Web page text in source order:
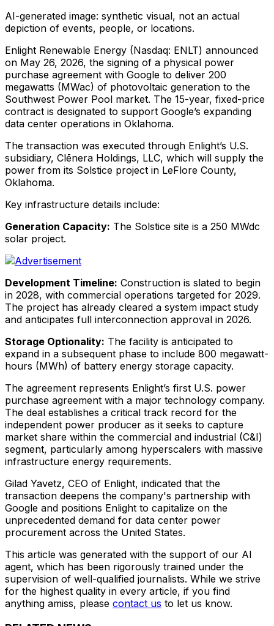
AI-generated image: synthetic visual, not an actual
depiction of events, people, or locations.
Enlight Renewable Energy (Nasdaq: ENLT) announced
on May 26, 2026, the signing of a physical power
purchase agreement with Google to deliver 200
megawatts (MWac) of photovoltaic generation to the
Southwest Power Pool market. The 15-year, fixed-price
contract is designated to support Google’s expanding
data center operations in Oklahoma.
The transaction was executed through Enlight’s U.S.
subsidiary, Clēnera Holdings, LLC, which will supply the
power from its Solstice project in LeFlore County,
Oklahoma.
Key infrastructure details include:
Generation Capacity: The Solstice site is a 250 MWdc
solar project.
Development Timeline: Construction is slated to begin
in 2028, with commercial operations targeted for 2029.
The project has already cleared a system impact study
and anticipates full interconnection approval in 2026.
Storage Optionality: The facility is anticipated to
expand in a subsequent phase to include 800 megawatt-
hours (MWh) of battery energy storage capacity.
The agreement represents Enlight’s first U.S. power
purchase agreement with a major technology company.
The deal establishes a critical track record for the
independent power producer as it seeks to capture
market share within the commercial and industrial (C&I)
segment, particularly among hyperscalers with massive
infrastructure energy requirements.
Gilad Yavetz, CEO of Enlight, indicated that the
transaction deepens the company's partnership with
Google and positions Enlight to capitalize on the
unprecedented demand for data center power
procurement across the United States.
This article was generated with the support of our AI
agent, which has been rigorously trained under the
supervision of well-qualified journalists. While we strive
for the highest quality in every article, if you find
anything amiss, please contact us to let us know.